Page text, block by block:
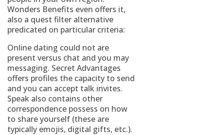
Wonders Benefits even offers it,
also a quest filter alternative
predicated on particular criteria:
Online dating could not are
present versus chat and you may
messaging. Secret Advantages
offers profiles the capacity to send
and you can accept talk invites.
Speak also contains other
correspondence possess on how
to share yourself (these are
typically emojis, digital gifts, etc.).